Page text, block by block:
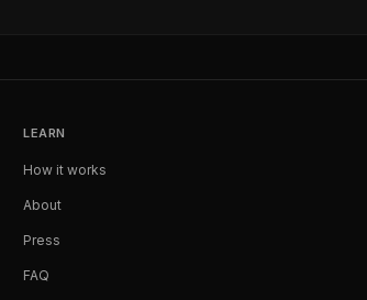
LEARN
How it works
About
Press
FAQ